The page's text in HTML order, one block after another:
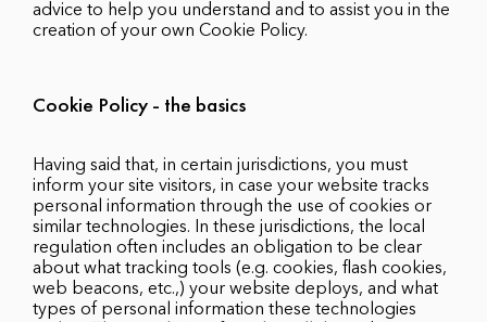
advice to help you understand and to assist you in the
creation of your own Cookie Policy.
Cookie Policy - the basics
Having said that, in certain jurisdictions, you must
inform your site visitors, in case your website tracks
personal information through the use of cookies or
similar technologies. In these jurisdictions, the local
regulation often includes an obligation to be clear
about what tracking tools (e.g. cookies, flash cookies,
web beacons, etc.,) your website deploys, and what
types of personal information these technologies